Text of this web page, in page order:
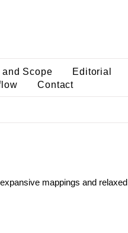
and Scope
Editorial
Contact
mappings and relaxed